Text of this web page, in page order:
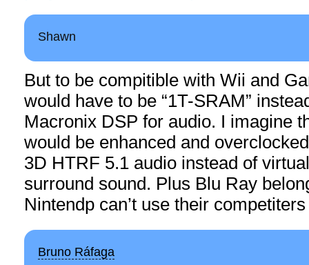
Shawn
But to be compitible with Wii and
would have to be “1T-SRAM”
Macronix DSP for audio. I imagine
would be enhanced and
3D HTRF 5.1 audio instead of
surround sound. Plus Blu Ray
Nintendp can’t use their
Bruno Ráfaga